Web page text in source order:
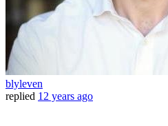
blyleven
replied 12 years ago